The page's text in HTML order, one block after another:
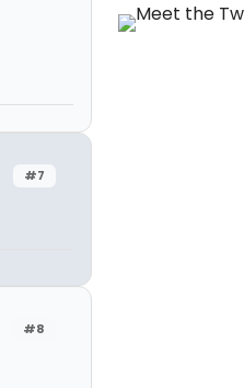
#7
#8